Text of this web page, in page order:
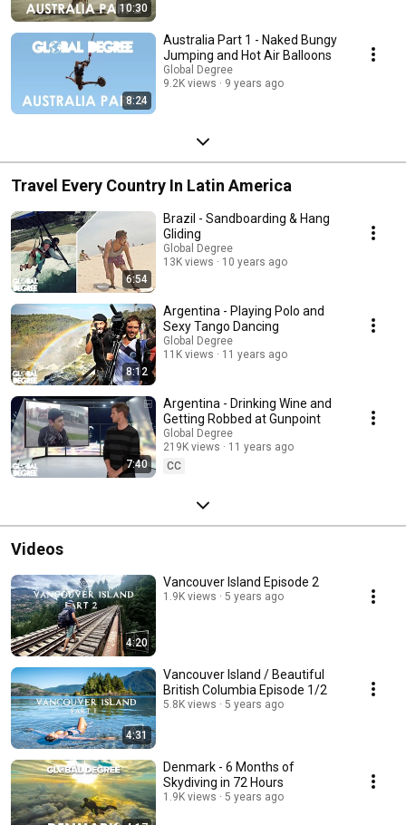
10:30
8:24
Australia Part 1 - Naked Bungy
Jumping and Hot Air Balloons
Global Degree
9.2K views
9 years ago
Travel Every Country In Latin America
6:54
Brazil - Sandboarding & Hang
Gliding
Global Degree
13K views
10 years ago
8:12
Argentina - Playing Polo and
Sexy Tango Dancing
Global Degree
11K views
11 years ago
7:40
Argentina - Drinking Wine and
Getting Robbed at Gunpoint
Global Degree
219K views
11 years ago
CC
Videos
4:20
Vancouver Island Episode 2
1.9K views 5 years ago
4:31
Vancouver Island / Beautiful
British Columbia Episode 1/2
5.8K views 5 years ago
Denmark - 6 Months of
Skydiving in 72 Hours
1.9K views 5 years ago